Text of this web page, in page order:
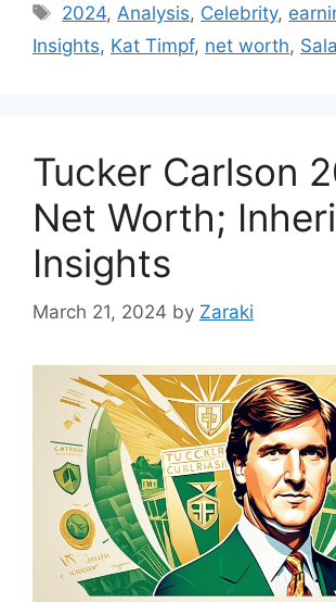
Tags
2024,Analysis, Celebrity,
Insights, Kat Timpf, net worth,
Tucker Carlson
Net Worth;
Insights
March 21, 2024 by Zaraki